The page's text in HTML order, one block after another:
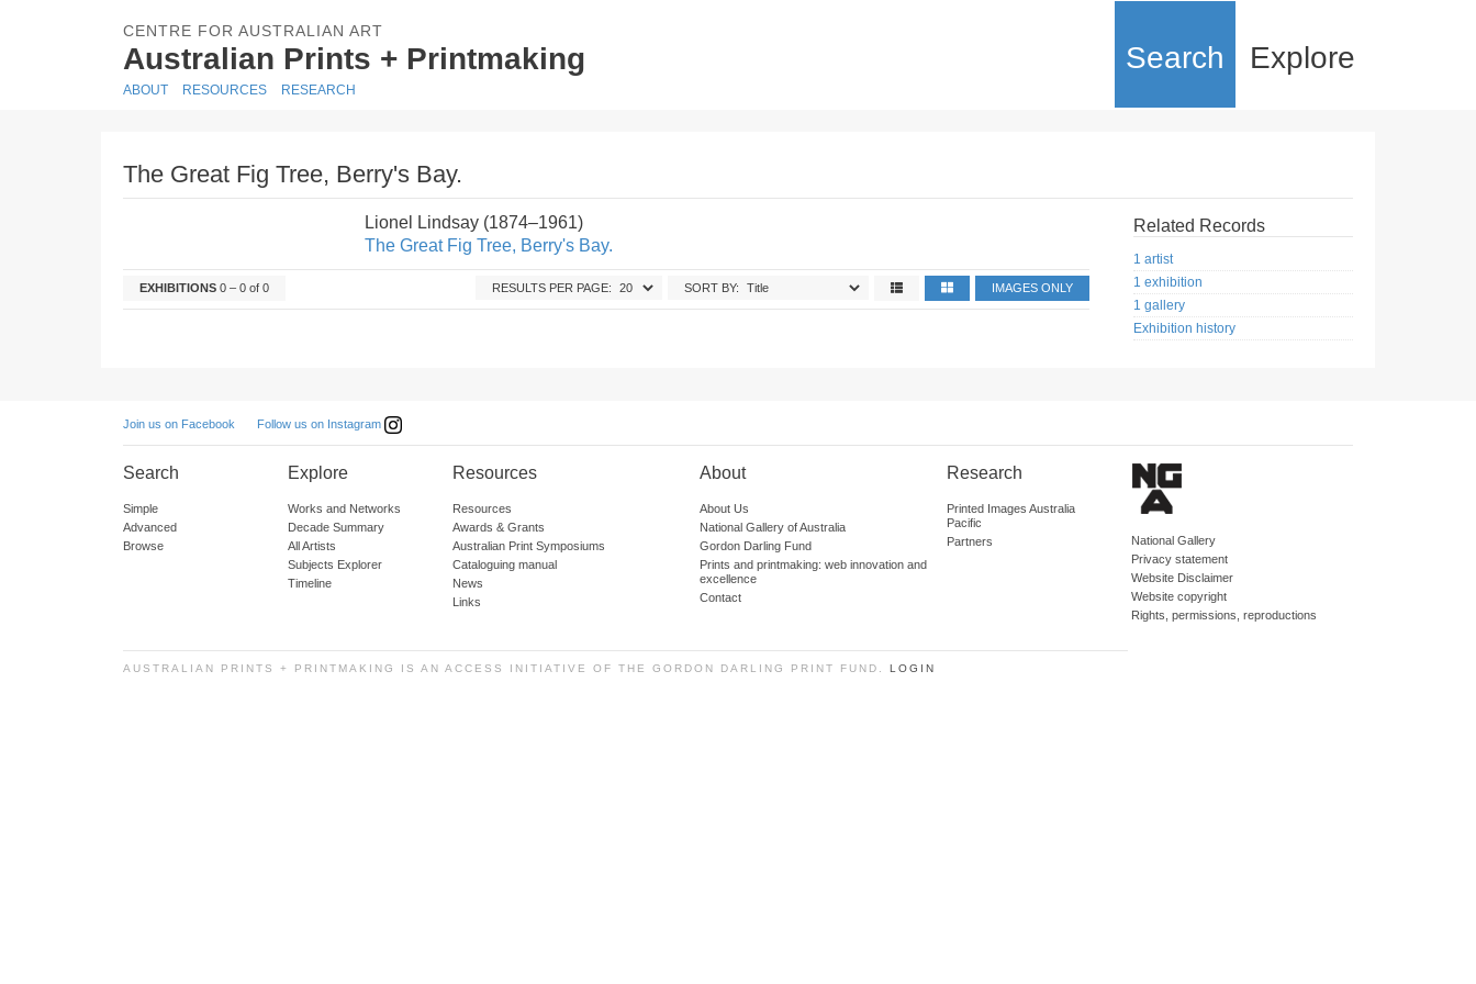
CENTRE FOR AUSTRALIAN ART
Australian Prints + Printmaking Search Explore
ABOUT RESOURCES RESEARCH
The Great Fig Tree, Berry's Bay.
Lionel Lindsay (1874–1961)
The Great Fig Tree, Berry's Bay.
EXHIBITIONS 0 – 0 of 0 IMAGES ONLY
SORT BY:
RESULTS PER PAGE:
Related Records
1 artist
1 exhibition
1 gallery
Exhibition history
Join us on Facebook Follow us on Instagram
Search
Simple
Advanced
Browse
Explore
Works and Networks
Decade Summary
All Artists
Subjects Explorer
Timeline
Resources
Resources
Awards & Grants
Australian Print Symposiums
Cataloguing manual
News
Links
About
About Us
National Gallery of Australia
Gordon Darling Fund
Prints and printmaking: web innovation and
excellence
Contact
Research
Printed Images Australia
Pacific
Partners
National Gallery
Privacy statement
Website Disclaimer
Website copyright
Rights, permissions, reproductions
AUSTRALIAN PRINTS + PRINTMAKING IS AN ACCESS INITIATIVE OF THE GORDON DARLING PRINT FUND. LOGIN